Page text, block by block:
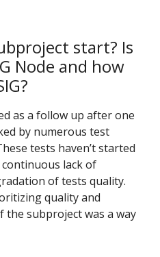
start? Is
Node and how
as a follow up after one
by numerous test
tests haven’t started
lack of
of tests quality.
quality and
subproject was a way